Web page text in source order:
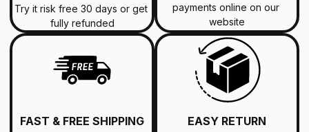
Try it risk free 30 days or get
fully refunded
payments online on our
website
FAST & FREE SHIPPING EASY RETURN